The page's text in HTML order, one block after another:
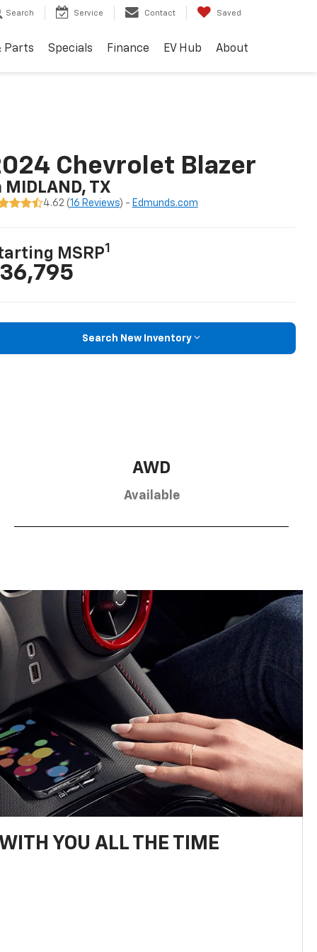
Search Service Contact Saved
Parts Specials Finance EV Hub About
Chevrolet Blazer
MIDLAND, TX
4.62 (16 Reviews) - Edmunds.com
MSRP1
Search New Inventory
AWD
Available
YOU ALL THE TIME